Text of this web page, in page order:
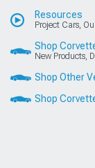
Resources
Project Cars,
Shop
New Products,
Shop Other
Shop